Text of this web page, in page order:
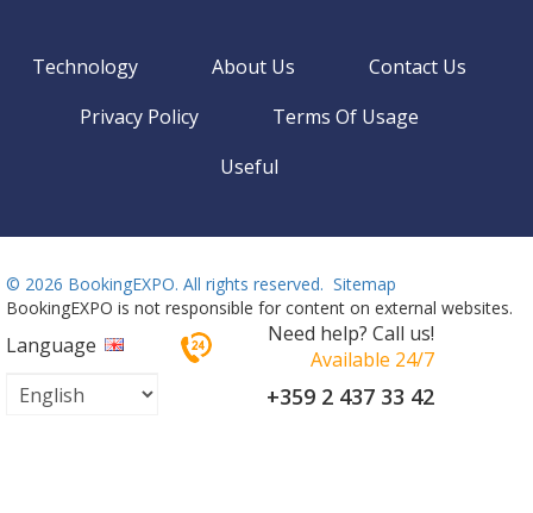
Technology About Us
Contact Us
Privacy Policy
Terms Of Usage
Useful
© 2026 BookingEXPO. All rights reserved. Sitemap
BookingEXPO is not responsible for content on external websites.
Language
Need help? Call us!
Available 24/7
+359 2 437 33 42